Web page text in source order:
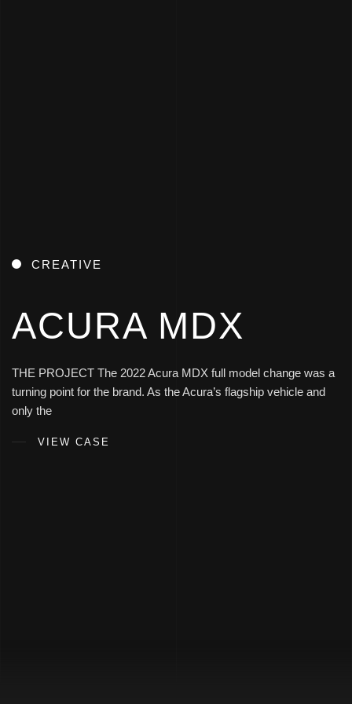
CREATIVE
ACURA MDX
THE PROJECT The 2022 Acura MDX full model change was a
turning point for the brand. As the Acura’s flagship vehicle and
only the
VIEW CASE